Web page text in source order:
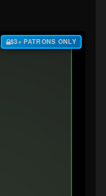
$3+ PATRONS ONLY